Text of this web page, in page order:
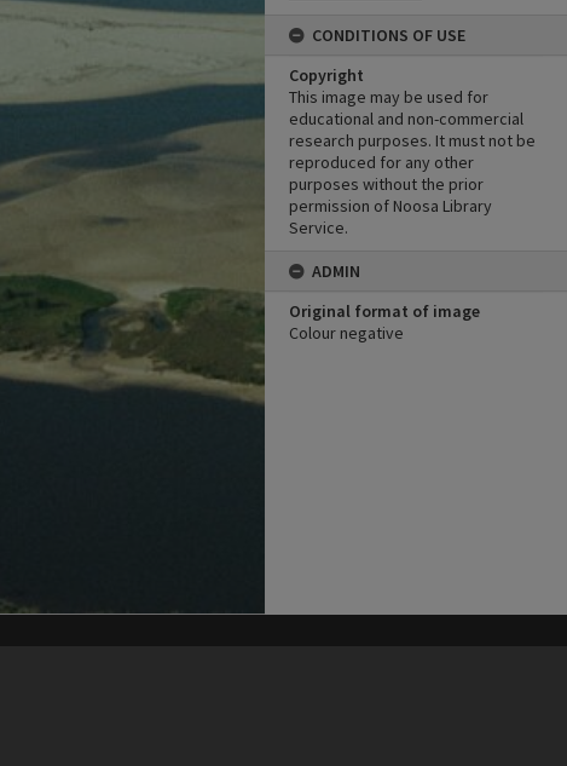
CONDITIONS OF USE
Copyright
This image may be used for
educational and non-commercial
research purposes. It must not be
reproduced for any other
purposes without the prior
permission of Noosa Library
Service.
ADMIN
Original format of image
Colour negative